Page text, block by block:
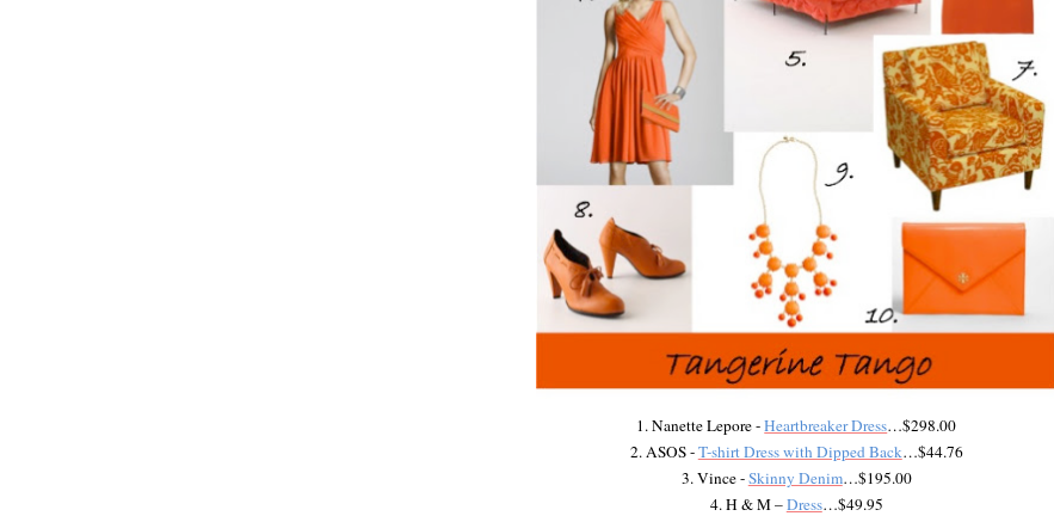
1. Nanette Lepore -Heartbreaker Dress…$298.00
2. ASOS -T-shirt Dress with Dipped Back…$44.76
3. Vince -Skinny Denim…$195.00
4. H & M –Dress…$49.95